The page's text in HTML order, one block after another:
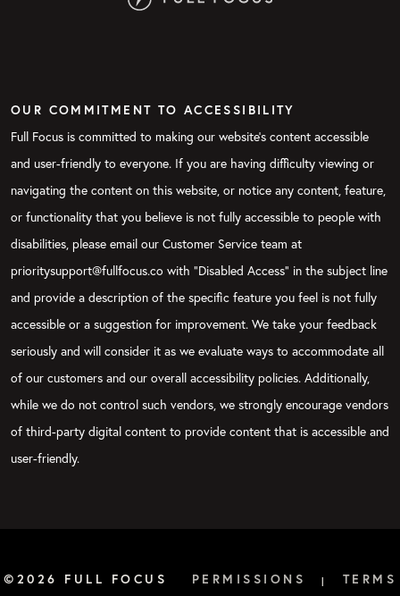
OUR COMMITMENT TO ACCESSIBILITY
Full Focus is committed to making our website's content accessible
and user-friendly to everyone. If you are having difficulty viewing or
navigating the content on this website, or notice any content, feature,
or functionality that you believe is not fully accessible to people with
disabilities, please email our Customer Service team at
prioritysupport@fullfocus.co with “Disabled Access” in the subject line
and provide a description of the specific feature you feel is not fully
accessible or a suggestion for improvement. We take your feedback
seriously and will consider it as we evaluate ways to accommodate all
of our customers and our overall accessibility policies. Additionally,
while we do not control such vendors, we strongly encourage vendors
of third-party digital content to provide content that is accessible and
user-friendly.
©2026 FULL FOCUS PERMISSIONS |
TERMS